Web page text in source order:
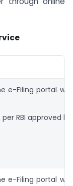
e-Filing portal
RBI approved list
e-Filing portal